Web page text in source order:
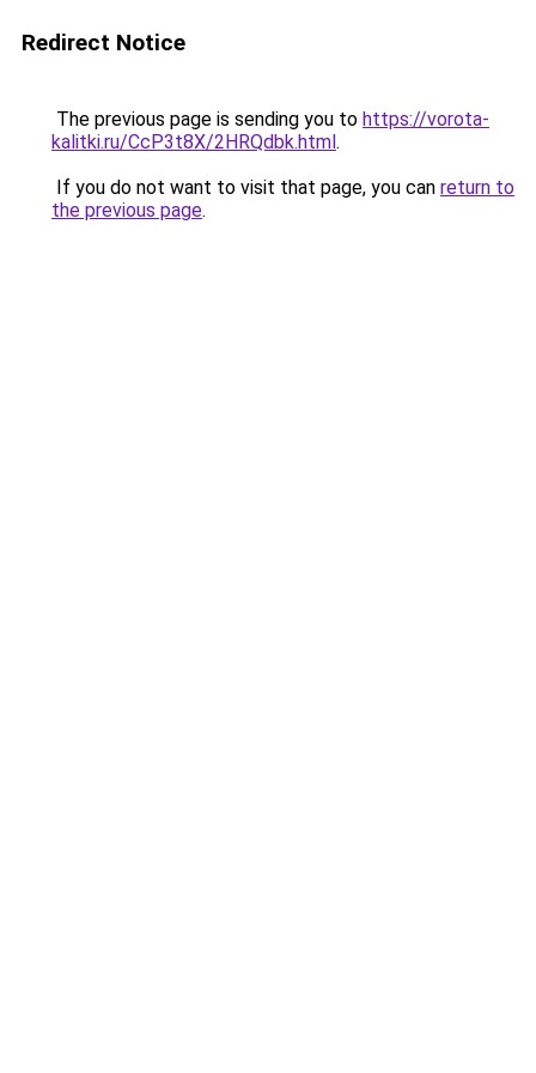
Redirect Notice
The previous page is sending you to https://vorota-
kalitki.ru/CcP3t8X/2HRQdbk.html.
If you do not want to visit that page, you can return to
the previous page.